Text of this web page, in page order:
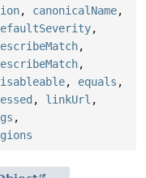
, canonicalName,
,
,
,
, equals ,
, linkUrl ,
,